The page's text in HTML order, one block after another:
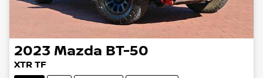
2023 Mazda BT-50
XTR TF